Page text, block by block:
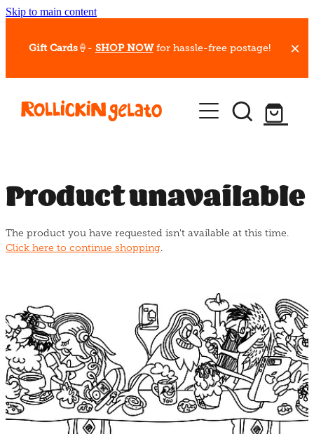
Skip to main content
Gift Cards🍦- SHOP NOW for hassle-free postage!
Our Whips
Hot Dessert Menu
Gelato Cafes
Event Bookings
Blog
Product unavailable
The product you have requested isn't available at this time.
Click here to continue shopping.